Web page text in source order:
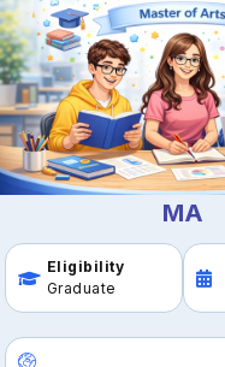
MA
Eligibility
Graduate